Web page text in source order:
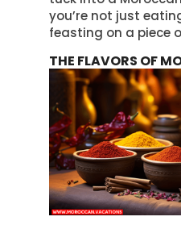
you’re not just
feasting on a piece
THE FLAVORS OF